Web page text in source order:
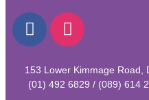
153 Lower Kimmage Road,
(01) 492 6829 / (089) 614